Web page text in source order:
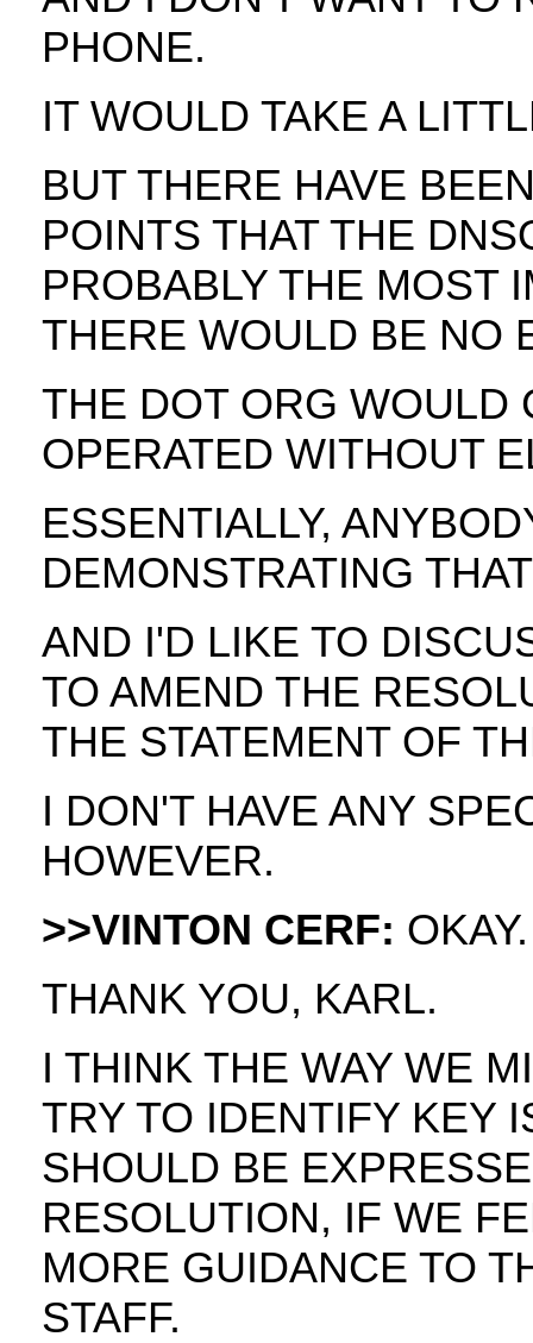
PHONE.
IT WOULD TAKE A
BUT THERE HAVE
POINTS THAT THE
PROBABLY THE MOST
THERE WOULD BE NO
THE DOT ORG WOULD
OPERATED WITHOUT
ESSENTIALLY,
DEMONSTRATING
AND I'D LIKE TO
TO AMEND THE
THE STATEMENT OF
I DON'T HAVE ANY
HOWEVER.
>>VINTON CERF: OKAY.
THANK YOU, KARL.
I THINK THE WAY WE
TRY TO IDENTIFY KEY
SHOULD BE
RESOLUTION, IF WE
MORE GUIDANCE TO
STAFF.